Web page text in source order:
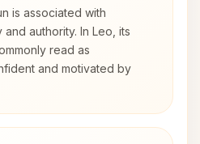
is associated with
authority. In Leo, its
read as
and motivated by